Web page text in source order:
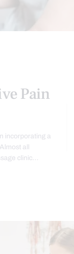
Pain
incorporating a
all
clinic…